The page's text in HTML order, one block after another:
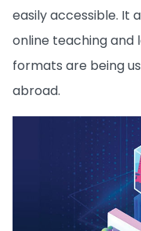
easily accessible. It
online teaching and
formats are being
abroad.